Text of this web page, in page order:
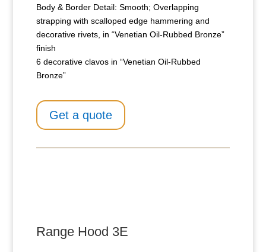
Body & Border Detail: Smooth; Overlapping
strapping with scalloped edge hammering and
decorative rivets, in “Venetian Oil-Rubbed Bronze”
finish
6 decorative clavos in “Venetian Oil-Rubbed
Bronze”
Get a quote
Range Hood 3E